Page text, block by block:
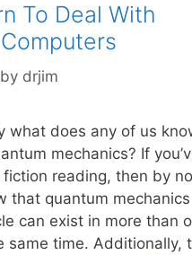
To Deal With
by drjim
what does any of us
mechanics? If
fiction reading, then by
that quantum
can exist in more than
same time. Additionally,